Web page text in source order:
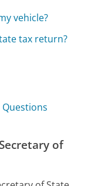
vehicle?
tax return?
Questions
of